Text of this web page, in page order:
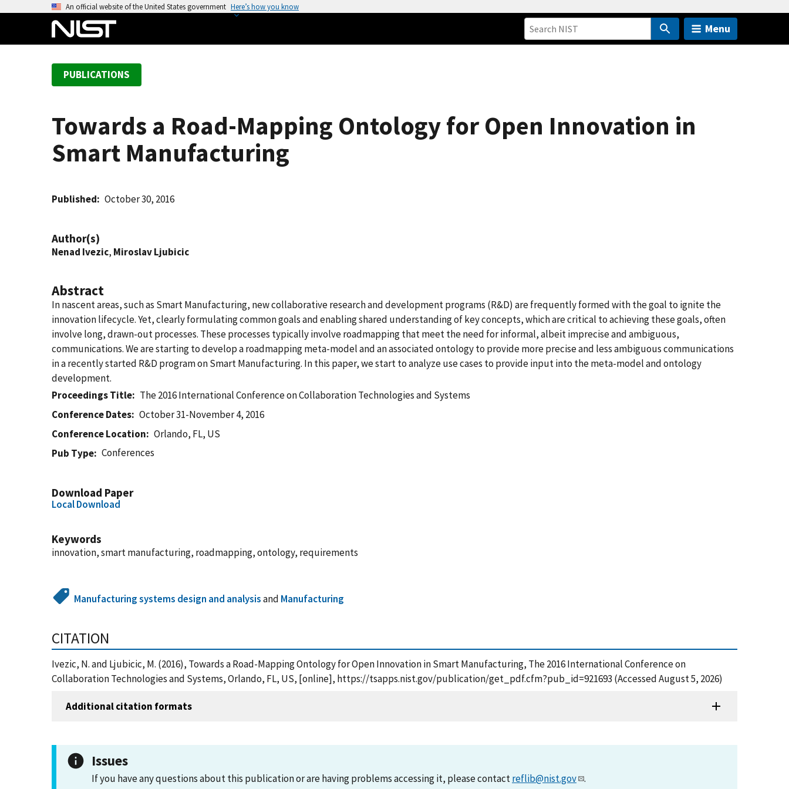
An official website of the United States government Here’s how you know
Menu
PUBLICATIONS
Towards a Road-Mapping Ontology for Open Innovation in
Smart Manufacturing
Published October 30, 2016
Author(s)
Nenad Ivezic, Miroslav Ljubicic
Abstract
In nascent areas, such as Smart Manufacturing, new collaborative research and development programs (R&D) are frequently formed with the goal to ignite the
innovation lifecycle. Yet, clearly formulating common goals and enabling shared understanding of key concepts, which are critical to achieving these goals, often
involve long, drawn-out processes. These processes typically involve roadmapping that meet the need for informal, albeit imprecise and ambiguous,
communications. We are starting to develop a roadmapping meta-model and an associated ontology to provide more precise and less ambiguous communications
in a recently started R&D program on Smart Manufacturing. In this paper, we start to analyze use cases to provide input into the meta-model and ontology
development.
Proceedings Title
The 2016 International Conference on Collaboration Technologies and Systems
Conference Dates
October 31-November 4, 2016
Conference Location
Orlando, FL, US
Pub Type
Conferences
Download Paper
Local Download
Keywords
innovation, smart manufacturing, roadmapping, ontology, requirements
Manufacturing systems design and analysisand Manufacturing
CITATION
Ivezic, N. and Ljubicic, M. (2016), Towards a Road-Mapping Ontology for Open Innovation in Smart Manufacturing, The 2016 International Conference on
Collaboration Technologies and Systems, Orlando, FL, US, [online], https://tsapps.nist.gov/publication/get_pdf.cfm?pub_id=921693 (Accessed August 5, 2026)
Additional citation formats
Issues
If you have any questions about this publication or are having problems accessing it, please contactreflib@nist.gov .